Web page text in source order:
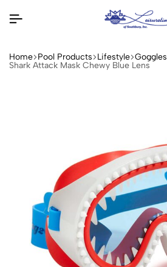
Home Pool Products Lifestyle Goggles
Shark Attack Mask Chewy Blue Lens